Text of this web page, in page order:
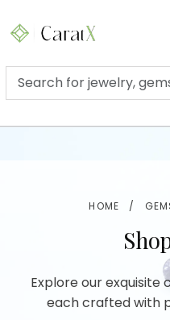
HOME /
Explore our exquisite
each crafted with